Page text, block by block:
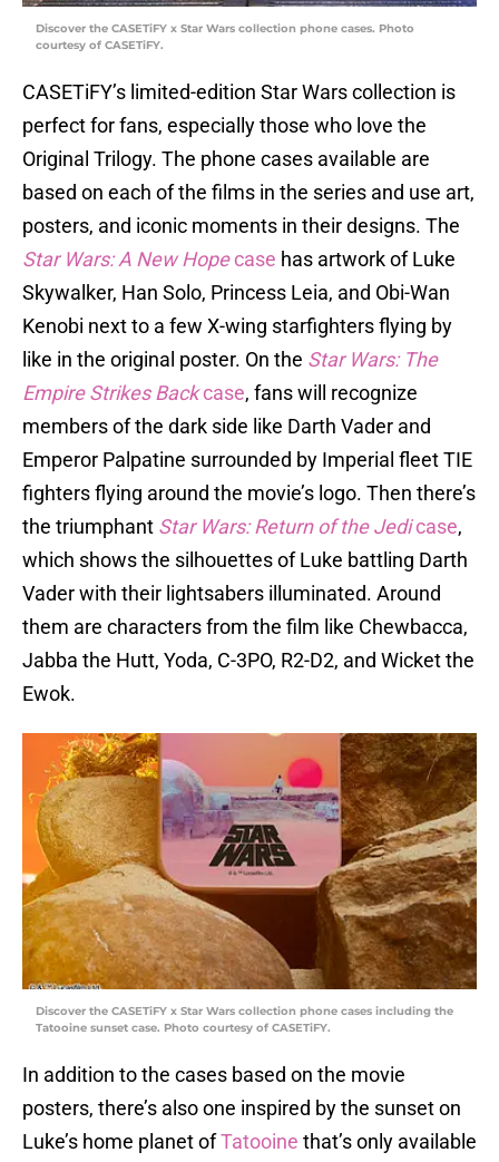
Discover the CASETiFY x Star Wars collection phone cases. Photo
courtesy of CASETiFY.
CASETiFY’s limited-edition Star Wars collection is
perfect for fans, especially those who love the
Original Trilogy. The phone cases available are
based on each of the films in the series and use art,
posters, and iconic moments in their designs. The
Star Wars: A New Hopecase has artwork of Luke
Skywalker, Han Solo, Princess Leia, and Obi-Wan
Kenobi next to a few X-wing starfighters flying by
like in the original poster. On the Star Wars: The
Empire Strikes Backcase, fans will recognize
members of the dark side like Darth Vader and
Emperor Palpatine surrounded by Imperial fleet TIE
fighters flying around the movie’s logo. Then there’s
the triumphant Star Wars: Return of the Jedicase,
which shows the silhouettes of Luke battling Darth
Vader with their lightsabers illuminated. Around
them are characters from the film like Chewbacca,
Jabba the Hutt, Yoda, C-3PO, R2-D2, and Wicket the
Ewok.
Discover the CASETiFY x Star Wars collection phone cases including the
Tatooine sunset case. Photo courtesy of CASETiFY.
In addition to the cases based on the movie
posters, there’s also one inspired by the sunset on
Luke’s home planet ofTatooine that’s only available